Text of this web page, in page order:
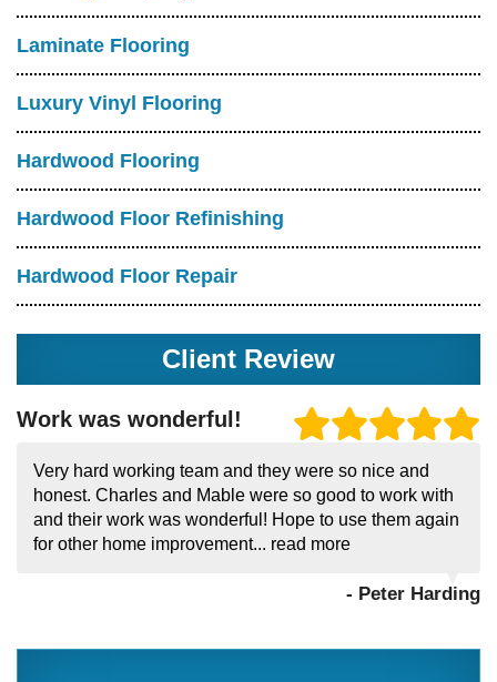
Laminate Flooring
Luxury Vinyl Flooring
Hardwood Flooring
Hardwood Floor Refinishing
Hardwood Floor Repair
Client Review
Work was wonderful!
Very hard working team and they were so nice and
honest. Charles and Mable were so good to work with
and their work was wonderful! Hope to use them again
for other home improvement... read more
- Peter Harding